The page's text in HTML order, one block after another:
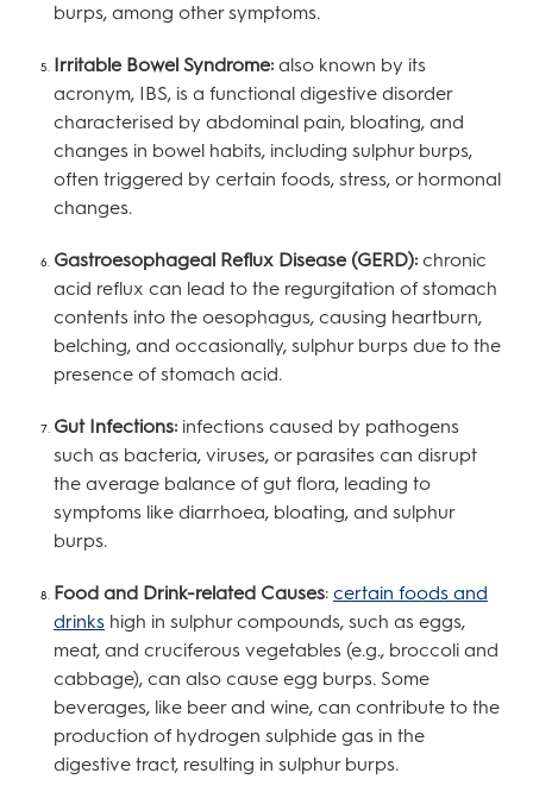
burps, among other symptoms.
Irritable Bowel Syndrome: also known by its
acronym, IBS, is a functional digestive disorder
characterised by abdominal pain, bloating, and
changes in bowel habits, including sulphur burps,
often triggered by certain foods, stress, or hormonal
changes.
Gastroesophageal Reflux Disease (GERD): chronic
acid reflux can lead to the regurgitation of stomach
contents into the oesophagus, causing heartburn,
belching, and occasionally, sulphur burps due to the
presence of stomach acid.
Gut Infections: infections caused by pathogens
such as bacteria, viruses, or parasites can disrupt
the average balance of gut flora, leading to
symptoms like diarrhoea, bloating, and sulphur
burps.
Food and Drink-related Causes: certain foods and
drinks high in sulphur compounds, such as eggs,
meat, and cruciferous vegetables (e.g., broccoli and
cabbage), can also cause egg burps. Some
beverages, like beer and wine, can contribute to the
production of hydrogen sulphide gas in the
digestive tract, resulting in sulphur burps.